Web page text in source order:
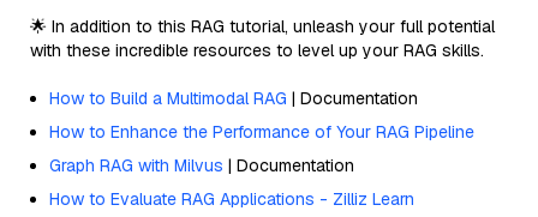
🌟 In addition to this RAG tutorial, unleash your full potential
with these incredible resources to level up your RAG skills.
How to Build a Multimodal RAG | Documentation
How to Enhance the Performance of Your RAG Pipeline
Graph RAG with Milvus | Documentation
How to Evaluate RAG Applications - Zilliz Learn